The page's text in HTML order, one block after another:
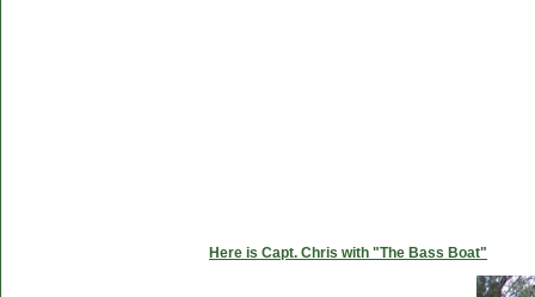
Here is Capt. Chris with "The Bass Boat"